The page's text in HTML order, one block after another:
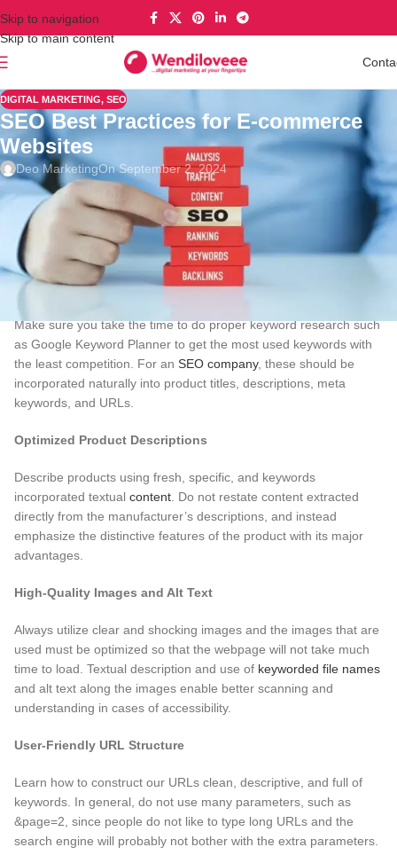
Skip to navigation
Skip to main content
DIGITAL MARKETING, SEO
SEO Best Practices for E-commerce
Websites
Deo MarketingOn September 2, 2024
SEOis critical for enhancing the visibility of any online business to
record high traffic flow that will in turn help increase sales in e-
commerce. Here are the major strategies for strengthening word-
of-mouth communication
Keyword Research
Make sure you take the time to do proper keyword research such
as Google Keyword Planner to get the most used keywords with
the least competition. For an SEO company, these should be
incorporated naturally into product titles, descriptions, meta
keywords, and URLs.
Optimized Product Descriptions
Describe products using fresh, specific, and keywords
incorporated textual content. Do not restate content extracted
directly from the manufacturer’s descriptions, and instead
emphasize the distinctive features of the product with its major
advantages.
High-Quality Images and Alt Text
Always utilize clear and shocking images and the images that are
used must be optimized so that the webpage will not take much
time to load. Textual description and use of keyworded file names
and alt text along the images enable better scanning and
understanding in cases of accessibility.
User-Friendly URL Structure
Learn how to construct our URLs clean, descriptive, and full of
keywords. In general, do not use many parameters, such as
&page=2, since people do not like to type long URLs and the
search engine will probably not bother with the extra parameters.